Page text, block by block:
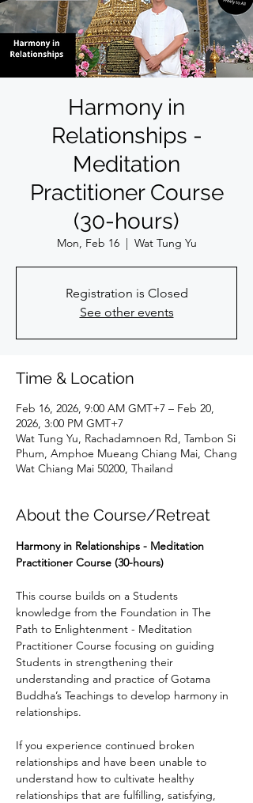
Harmony in
Relationships -
Meditation
Practitioner Course
(30-hours)
Mon, Feb 16
  |
Wat Tung Yu
Registration is Closed
See other events
Time & Location
Feb 16, 2026, 9:00 AM GMT+7 – Feb 20,
2026, 3:00 PM GMT+7
Wat Tung Yu, Rachadamnoen Rd, Tambon Si
Phum, Amphoe Mueang Chiang Mai, Chang
Wat Chiang Mai 50200, Thailand
About the Course/Retreat
Harmony in Relationships - Meditation
Practitioner Course (30-hours)
This course builds on a Students
knowledge from the Foundation in The
Path to Enlightenment - Meditation
Practitioner Course focusing on guiding
Students in strengthening their
understanding and practice of Gotama
Buddha’s Teachings to develop harmony in
relationships.
If you experience continued broken
relationships and have been unable to
understand how to cultivate healthy
relationships that are fulfilling, satisfying,